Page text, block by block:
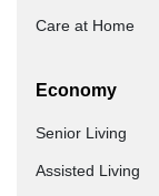
Care at Home
Economy
Senior Living
Assisted Living